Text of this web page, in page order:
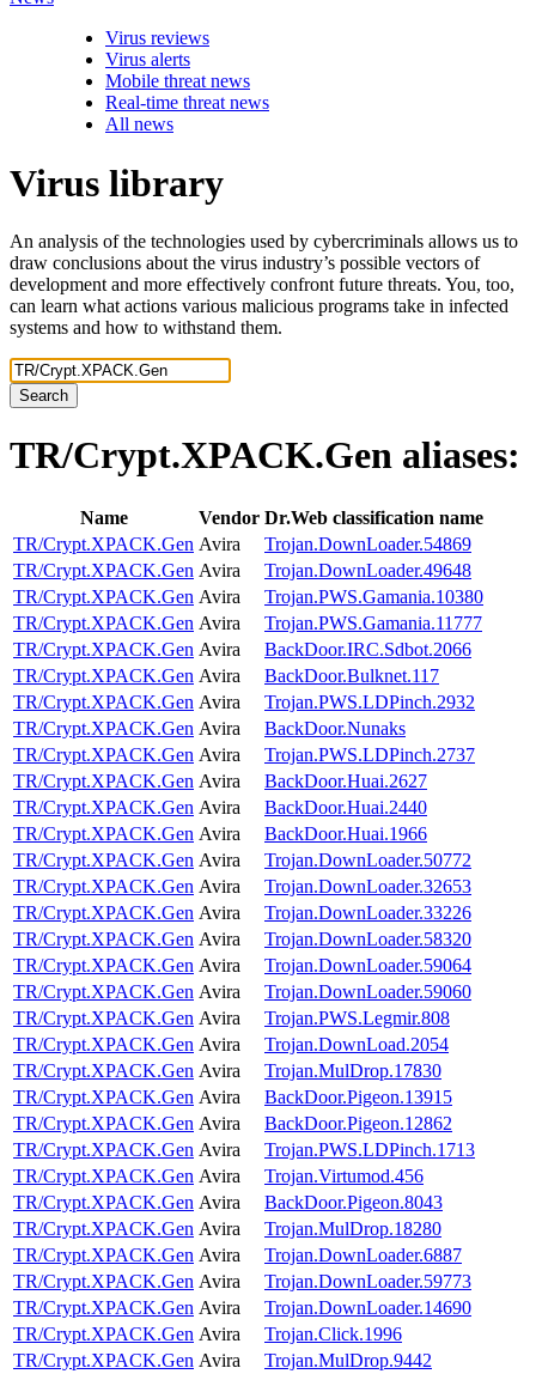
Virus reviews
Virus alerts
Mobile threat news
Real-time threat news
All news
Virus library
An analysis of the technologies used by cybercriminals allows us to
draw conclusions about the virus industry’s possible vectors of
development and more effectively confront future threats. You, too,
can learn what actions various malicious programs take in infected
systems and how to withstand them.
Search
TR/Crypt.XPACK.Gen aliases:
Name Vendor Dr.Web classification name
TR/Crypt.XPACK.Gen Avira
Trojan.DownLoader.54869
TR/Crypt.XPACK.Gen Avira
Trojan.DownLoader.49648
TR/Crypt.XPACK.Gen Avira
Trojan.PWS.Gamania.10380
TR/Crypt.XPACK.Gen Avira
Trojan.PWS.Gamania.11777
TR/Crypt.XPACK.Gen Avira
BackDoor.IRC.Sdbot.2066
TR/Crypt.XPACK.Gen Avira
BackDoor.Bulknet.117
TR/Crypt.XPACK.Gen Avira
Trojan.PWS.LDPinch.2932
TR/Crypt.XPACK.Gen Avira
BackDoor.Nunaks
TR/Crypt.XPACK.Gen Avira
Trojan.PWS.LDPinch.2737
TR/Crypt.XPACK.Gen Avira
BackDoor.Huai.2627
TR/Crypt.XPACK.Gen Avira
BackDoor.Huai.2440
TR/Crypt.XPACK.Gen Avira
BackDoor.Huai.1966
TR/Crypt.XPACK.Gen Avira
Trojan.DownLoader.50772
TR/Crypt.XPACK.Gen Avira
Trojan.DownLoader.32653
TR/Crypt.XPACK.Gen Avira
Trojan.DownLoader.33226
TR/Crypt.XPACK.Gen Avira
Trojan.DownLoader.58320
TR/Crypt.XPACK.Gen Avira
Trojan.DownLoader.59064
TR/Crypt.XPACK.Gen Avira
Trojan.DownLoader.59060
TR/Crypt.XPACK.Gen Avira
Trojan.PWS.Legmir.808
TR/Crypt.XPACK.Gen Avira
Trojan.DownLoad.2054
TR/Crypt.XPACK.Gen Avira
Trojan.MulDrop.17830
TR/Crypt.XPACK.Gen Avira
BackDoor.Pigeon.13915
TR/Crypt.XPACK.Gen Avira
BackDoor.Pigeon.12862
TR/Crypt.XPACK.Gen Avira
Trojan.PWS.LDPinch.1713
TR/Crypt.XPACK.Gen Avira
Trojan.Virtumod.456
TR/Crypt.XPACK.Gen Avira
BackDoor.Pigeon.8043
TR/Crypt.XPACK.Gen Avira
Trojan.MulDrop.18280
TR/Crypt.XPACK.Gen Avira
Trojan.DownLoader.6887
TR/Crypt.XPACK.Gen Avira
Trojan.DownLoader.59773
TR/Crypt.XPACK.Gen Avira
Trojan.DownLoader.14690
TR/Crypt.XPACK.Gen Avira
Trojan.Click.1996
TR/Crypt.XPACK.Gen Avira
Trojan.MulDrop.9442